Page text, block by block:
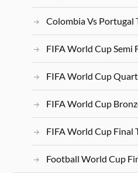
Colombia Vs Portugal
FIFA World Cup Semi
FIFA World Cup
FIFA World Cup
FIFA World Cup Final
Football World Cup